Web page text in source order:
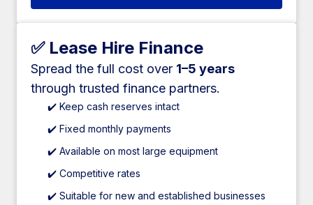
✅ Lease Hire Finance
Spread the full cost over 1–5 years
through trusted finance partners.
✔️ Keep cash reserves intact
✔️ Fixed monthly payments
✔️ Available on most large equipment
✔️ Competitive rates
✔️ Suitable for new and established businesses